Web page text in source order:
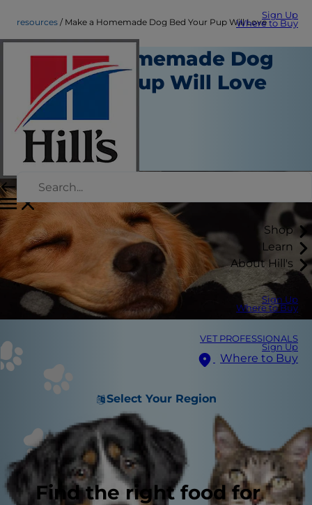
Sign Up
Where to Buy
Shop
Learn
About Hill's
Sign Up
Where to Buy
VET PROFESSIONALS
Sign Up
Where to Buy
Select Your Region
Find the right food for
resources Make a Homemade Dog Bed Your Pup Will Love
Make a Homemade Dog
Bed Your Pup Will Love
Resources
Kara Murphy
|
December 04, 2018